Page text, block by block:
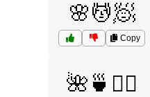
🌸💆🧖
Copy
🌺🍵💆‍♀️